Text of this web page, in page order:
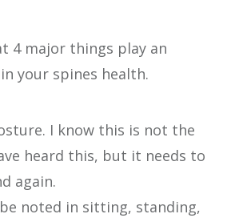
4 major things play an
your spines health.
I know this is not the
heard this, but it needs to
again.
noted in sitting, standing,